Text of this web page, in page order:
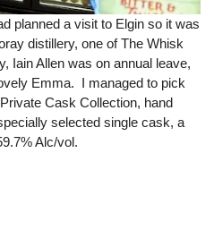
planned a visit to Elgin so it was
distillery, one of The Whisk
Iain Allen was on annual leave,
Emma. I managed to pick
Cask Collection, hand
selected single cask, a
Alc/vol.